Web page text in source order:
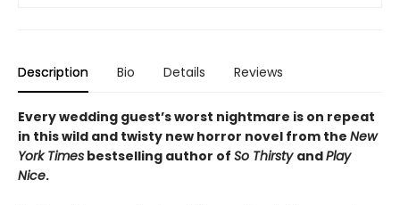
Description Bio Details Reviews
Every wedding guest’s worst nightmare is on repeat
in this wild and twisty new horror novel from the New
York Times bestselling author of So Thirsty andPlay
Nice.